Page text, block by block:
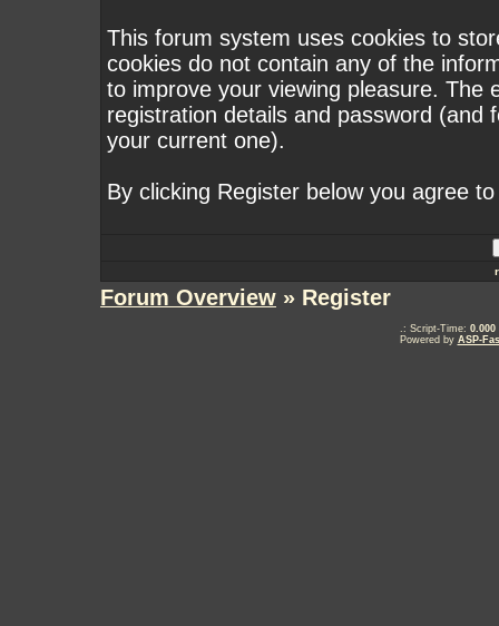
This forum system uses cookies to
cookies do not contain any of the
to improve your viewing pleasure. The
registration details and password (and
your current one).
By clicking Register below you agree
Forum Overview » Register
.: Script-Time: 0.000
Powered by ASP-